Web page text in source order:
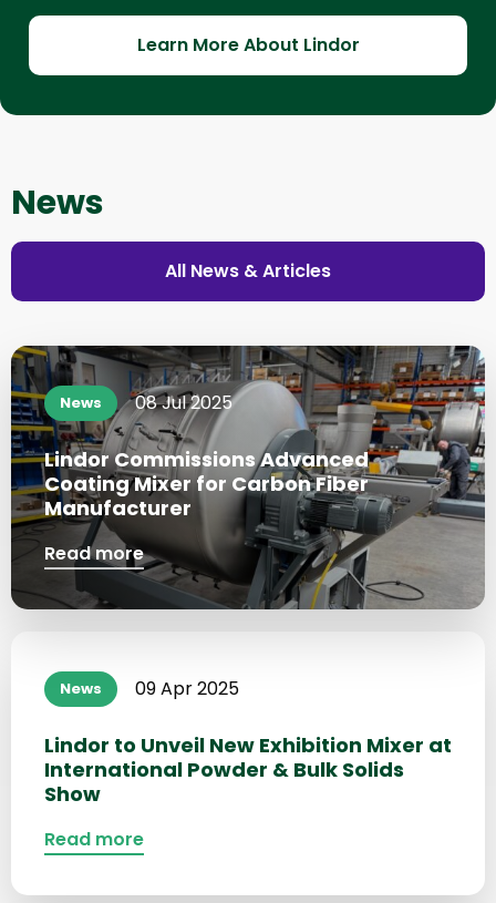
Learn More About Lindor
News
All News & Articles
Lindor Commissions Advanced
Coating Mixer for Carbon Fiber
Manufacturer
News 08 Jul 2025
Read more
Read
more
about
Lindor to Unveil New Exhibition Mixer at
International Powder & Bulk Solids
Show
News 09 Apr 2025
Read more
more
about